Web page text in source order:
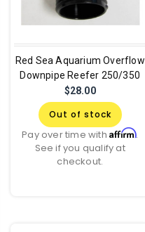
Red Sea Aquarium Overflow
Downpipe Reefer 250/350
$28.00
Out of stock
Pay over time withAffirm.
See if you qualify at
checkout.